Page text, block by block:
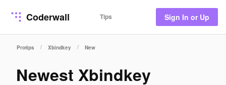
Coderwall Tips Sign In or Up
Protips / Xbindkey / New
Newest Xbindkey